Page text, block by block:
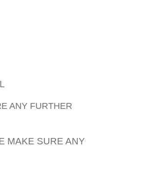
ANY FURTHER
MAKE SURE ANY